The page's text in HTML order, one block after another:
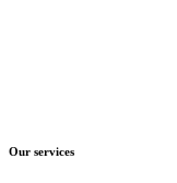
Our services